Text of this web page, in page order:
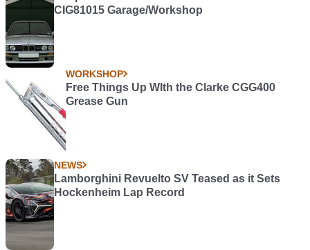
CIG81015 Garage/Workshop
WORKSHOP
Free Things Up WIth the Clarke CGG400
Grease Gun
NEWS
Lamborghini Revuelto SV Teased as it Sets
Hockenheim Lap Record